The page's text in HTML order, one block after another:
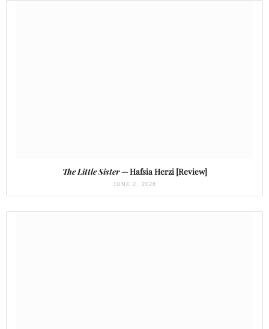
The Little Sister— Hafsia Herzi [Review]
JUNE 2, 2026